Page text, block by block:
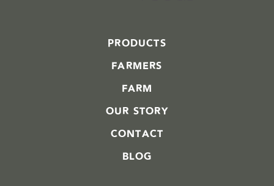
PRODUCTS
FARMERS
FARM
OUR STORY
CONTACT
BLOG